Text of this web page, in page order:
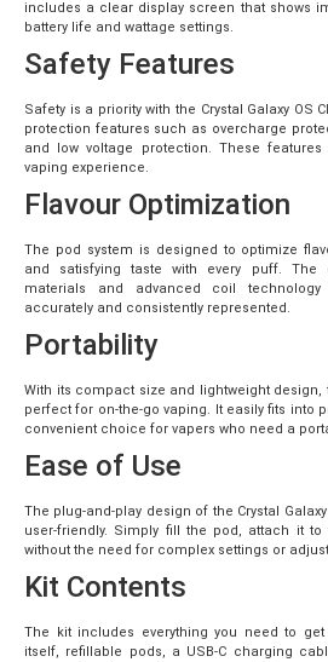
includes a clear display screen that shows
battery life and wattage settings.
Safety Features
Safety is a priority with the Crystal Galaxy OS
protection features such as overcharge
and low voltage protection. These
vaping experience.
Flavour Optimization
The pod system is designed to optimize
and satisfying taste with every puff. The
materials and advanced coil
accurately and consistently represented.
Portability
With its compact size and lightweight design,
perfect for on-the-go vaping. It easily fits into
convenient choice for vapers who need a
Ease of Use
The plug-and-play design of the Crystal
user-friendly. Simply fill the pod, attach it
without the need for complex settings or
Kit Contents
The kit includes everything you need to
itself, refillable pods, a USB-C charging